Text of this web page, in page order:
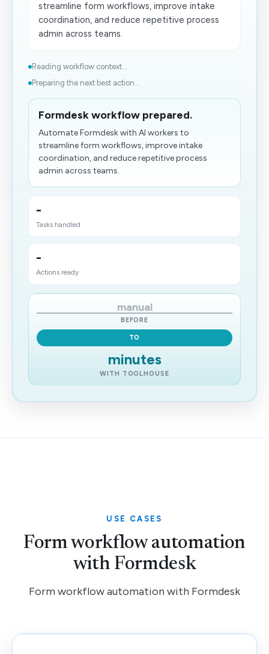
streamline form workflows, improve intake
coordination, and reduce repetitive process
admin across teams.
Reading workflow context...
Preparing the next best action...
Formdesk workflow prepared.
Automate Formdesk with AI workers to
streamline form workflows, improve intake
coordination, and reduce repetitive process
admin across teams.
-
Tasks handled
-
Actions ready
manual
BEFORE
TO
minutes
WITH TOOLHOUSE
USE CASES
Form workflow automation
with Formdesk
Form workflow automation with Formdesk